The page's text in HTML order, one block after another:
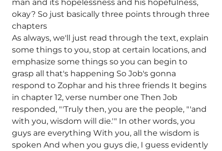
man and its hopelessness and his hopefulness,
okay? So just basically three points through three
chapters
As always, we'll just read through the text, explain
some things to you, stop at certain locations, and
emphasize some things so you can begin to
grasp all that's happening So Job's gonna
respond to Zophar and his three friends It begins
in chapter 12, verse number one Then Job
responded, "'Truly then, you are the people, "'and
with you, wisdom will die.'" In other words, you
guys are everything With you, all the wisdom is
spoken And when you guys die, I guess evidently